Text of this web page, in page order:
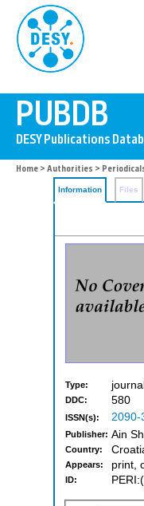
Home > Authorities >
Information Files
Type: journal
DDC: 580
ISSN(s): 2090-
Publisher: Ain
Country:
Appears: print,
ID: